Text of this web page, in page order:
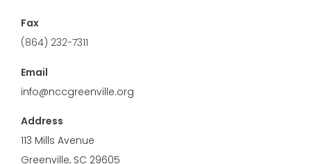
Fax
(864) 232-7311
Email
info@nccgreenville.org
Address
113 Mills Avenue
Greenville, SC 29605